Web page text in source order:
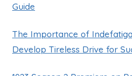
Guide
The Importance of
Develop Tireless Drive for